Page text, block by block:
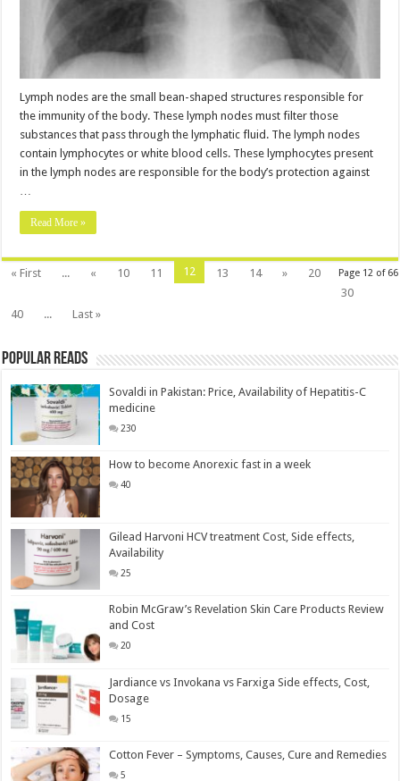
Lymph nodes are the small bean-shaped structures responsible for
the immunity of the body. These lymph nodes must filter those
substances that pass through the lymphatic fluid. The lymph nodes
contain lymphocytes or white blood cells. These lymphocytes present
in the lymph nodes are responsible for the body’s protection against
Read More »
Page 12 of 66
« First ... « 10 11 12 13 14 »
20
30
40
... Last »
Popular Reads
Sovaldi in Pakistan: Price, Availability of Hepatitis-C
medicine
230
How to become Anorexic fast in a week
40
Gilead Harvoni HCV treatment Cost, Side effects,
Availability
25
Robin McGraw’s Revelation Skin Care Products Review
and Cost
20
Jardiance vs Invokana vs Farxiga Side effects, Cost,
Dosage
15
Cotton Fever – Symptoms, Causes, Cure and Remedies
5